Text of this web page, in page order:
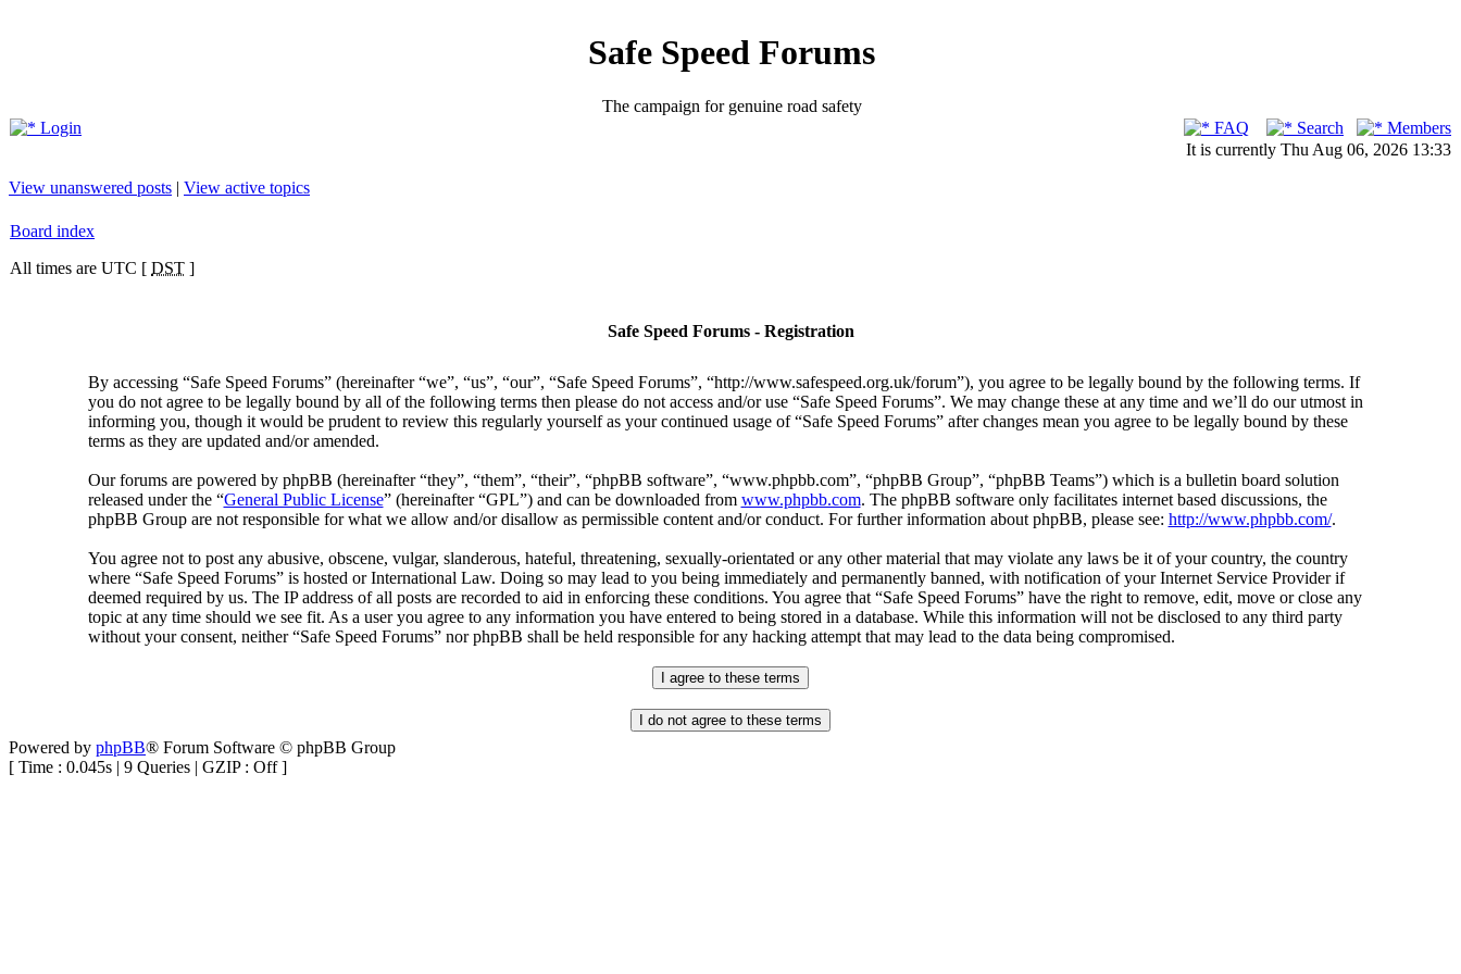
Safe Speed Forums
The campaign for genuine road safety
Login
FAQ Search
Members
It is currently Thu Aug 06, 2026 13:33
View unanswered posts | View active topics
Board index
All times are UTC [ DST ]
Safe Speed Forums - Registration
By accessing “Safe Speed Forums” (hereinafter “we”, “us”, “our”, “Safe Speed Forums”, “http://www.safespeed.org.uk/forum”), you agree to be legally bound by the following terms. If
you do not agree to be legally bound by all of the following terms then please do not access and/or use “Safe Speed Forums”. We may change these at any time and we’ll do our utmost in
informing you, though it would be prudent to review this regularly yourself as your continued usage of “Safe Speed Forums” after changes mean you agree to be legally bound by these
terms as they are updated and/or amended.
Our forums are powered by phpBB (hereinafter “they”, “them”, “their”, “phpBB software”, “www.phpbb.com”, “phpBB Group”, “phpBB Teams”) which is a bulletin board solution
released under the “General Public License” (hereinafter “GPL”) and can be downloaded from www.phpbb.com. The phpBB software only facilitates internet based discussions, the
phpBB Group are not responsible for what we allow and/or disallow as permissible content and/or conduct. For further information about phpBB, please see: http://www.phpbb.com/.
You agree not to post any abusive, obscene, vulgar, slanderous, hateful, threatening, sexually-orientated or any other material that may violate any laws be it of your country, the country
where “Safe Speed Forums” is hosted or International Law. Doing so may lead to you being immediately and permanently banned, with notification of your Internet Service Provider if
deemed required by us. The IP address of all posts are recorded to aid in enforcing these conditions. You agree that “Safe Speed Forums” have the right to remove, edit, move or close any
topic at any time should we see fit. As a user you agree to any information you have entered to being stored in a database. While this information will not be disclosed to any third party
without your consent, neither “Safe Speed Forums” nor phpBB shall be held responsible for any hacking attempt that may lead to the data being compromised.
Powered by phpBB® Forum Software © phpBB Group
[ Time : 0.045s | 9 Queries | GZIP : Off ]